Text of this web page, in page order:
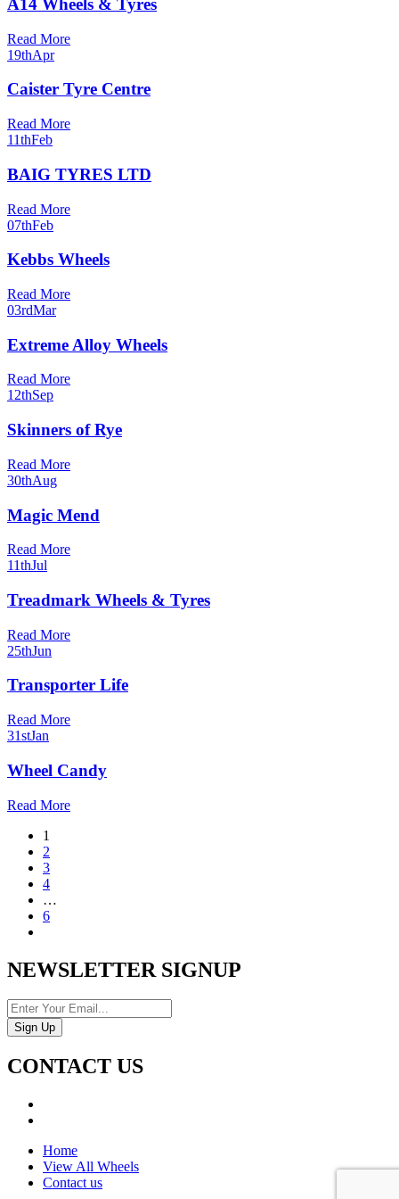
A14 Wheels & Tyres
Read More
19thApr
Caister Tyre Centre
Read More
11thFeb
BAIG TYRES LTD
Read More
07thFeb
Kebbs Wheels
Read More
03rdMar
Extreme Alloy Wheels
Read More
12thSep
Skinners of Rye
Read More
30thAug
Magic Mend
Read More
11thJul
Treadmark Wheels & Tyres
Read More
25thJun
Transporter Life
Read More
31stJan
Wheel Candy
Read More
1
2
3
4
…
6
NEWSLETTER SIGNUP
CONTACT US
Home
View All Wheels
Contact us